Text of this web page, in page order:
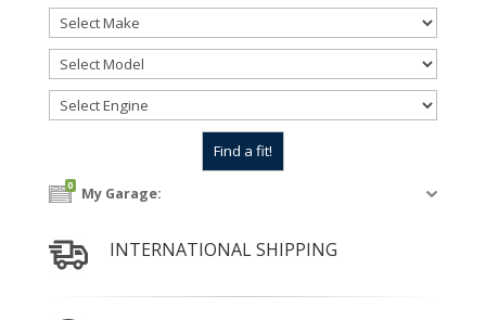
0 My Garage:
INTERNATIONAL SHIPPING